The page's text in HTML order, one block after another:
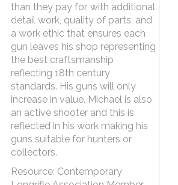
than they pay for, with additional
detail work, quality of parts, and
a work ethic that ensures each
gun leaves his shop representing
the best craftsmanship
reflecting 18th century
standards. His guns will only
increase in value. Michael is also
an active shooter and this is
reflected in his work making his
guns suitable for hunters or
collectors.
Resource: Contemporary